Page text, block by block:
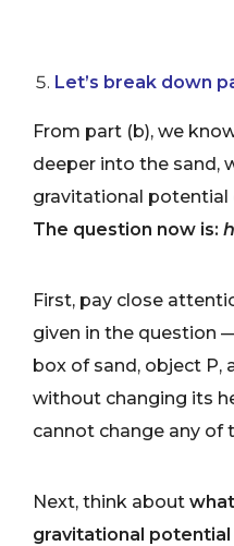
Let’s break down
From part (b), we
deeper into the sand,
gravitational potential
The question now is:
First, pay close
given in the question
box of sand, object P,
without changing its
cannot change any of
Next, think about
gravitational